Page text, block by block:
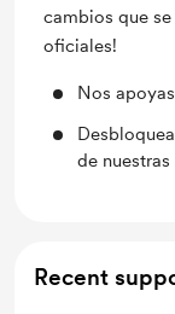
cambios que
oficiales!
Nos
de nuestras
Recent